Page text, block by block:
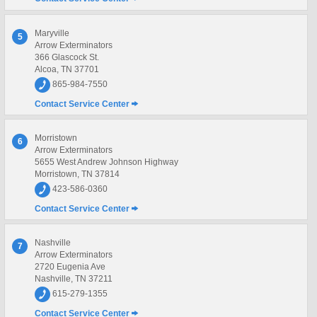
5
Maryville
Arrow Exterminators
366 Glascock St.
Alcoa, TN 37701
865-984-7550
Contact Service Center
6
Morristown
Arrow Exterminators
5655 West Andrew Johnson Highway
Morristown, TN 37814
423-586-0360
Contact Service Center
7
Nashville
Arrow Exterminators
2720 Eugenia Ave
Nashville, TN 37211
615-279-1355
Contact Service Center